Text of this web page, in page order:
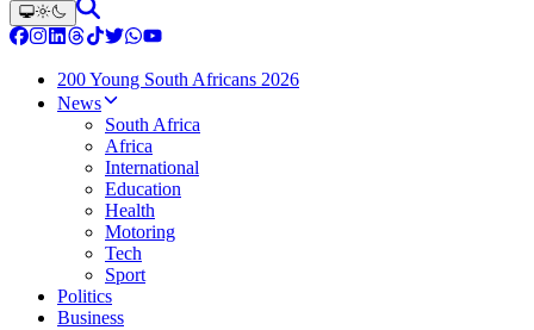
200 Young South Africans 2026
News
South Africa
Africa
International
Education
Health
Motoring
Tech
Sport
Politics
Business